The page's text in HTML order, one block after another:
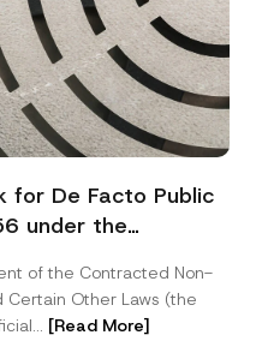
for De Facto Public
under the
of the Contracted Non-
Certain Other Laws (the
[Read More]